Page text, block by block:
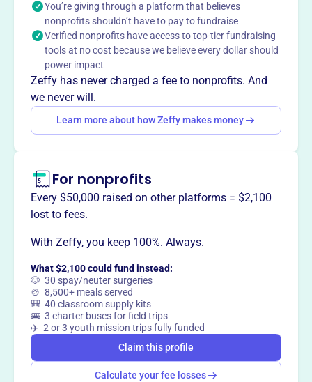
Connersville-built cars, horse-drawn vehicles, and related
products. Open weekends and by appointment, the
organization relies on dues and donations to educate the
community about local history.
Mission
Historic Connersville, Inc. strives to grow its collections
and educate others about the rich heritage of Fayette
County, Indiana. The organization was formed in 1963
Connersville.
Want totell your story your
way?
Claim this profile
You’re giving through a platform that believes
nonprofits shouldn’t have to pay to fundraise
Verified nonprofits have access to top-tier fundraising
tools at no cost because we believe every dollar should
power impact
Zeffy has never charged a fee to nonprofits. And
we never will.
Learn more about how Zeffy makes money
For nonprofits
Every $50,000 raised on other platforms = $2,100
lost to fees.
With Zeffy, you keep 100%. Always.
What $2,100 could fund instead:
🐶 30 spay/neuter surgeries
🍲 8,500+ meals served
🎒 40 classroom supply kits
🚌 3 charter buses for field trips
✈️ 2 or 3 youth mission trips fully funded
Claim this profile
Calculate your fee losses